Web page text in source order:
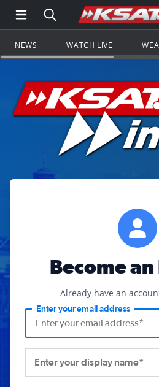
Open Main Menu
Search all of
NEWS WATCH LIVE
Become
Already have an
Enter your email address
Enter your display name*